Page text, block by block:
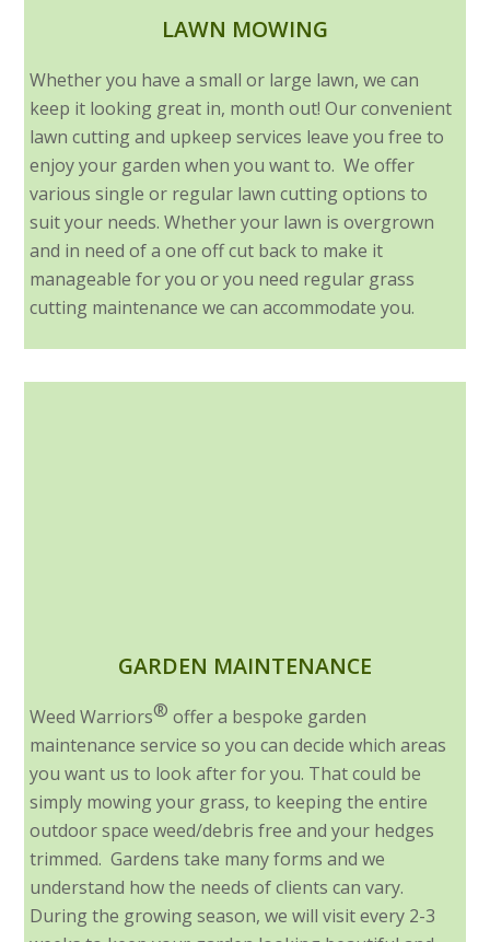
LAWN MOWING
Whether you have a small or large lawn, we can
keep it looking great in, month out! Our convenient
lawn cutting and upkeep services leave you free to
enjoy your garden when you want to. We offer
various single or regular lawn cutting options to
suit your needs. Whether your lawn is overgrown
and in need of a one off cut back to make it
manageable for you or you need regular grass
cutting maintenance we can accommodate you.
GARDEN MAINTENANCE
Weed Warriors® offer a bespoke garden
maintenance service so you can decide which areas
you want us to look after for you. That could be
simply mowing your grass, to keeping the entire
outdoor space weed/debris free and your hedges
trimmed. Gardens take many forms and we
understand how the needs of clients can vary.
During the growing season, we will visit every 2-3